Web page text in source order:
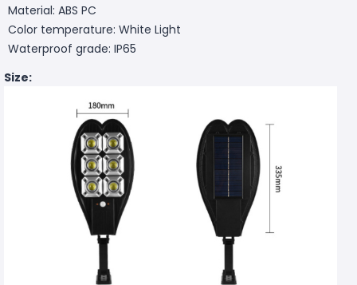
Material: ABS PC
Color temperature: White Light
Waterproof grade: IP65
Size: